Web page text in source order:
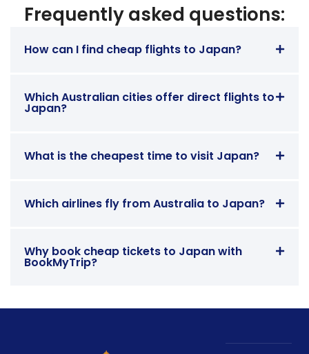
Frequently asked questions:
How can I find cheap flights to Japan?
Which Australian cities offer direct flights to
Japan?
What is the cheapest time to visit Japan?
Which airlines fly from Australia to Japan?
Why book cheap tickets to Japan with
BookMyTrip?